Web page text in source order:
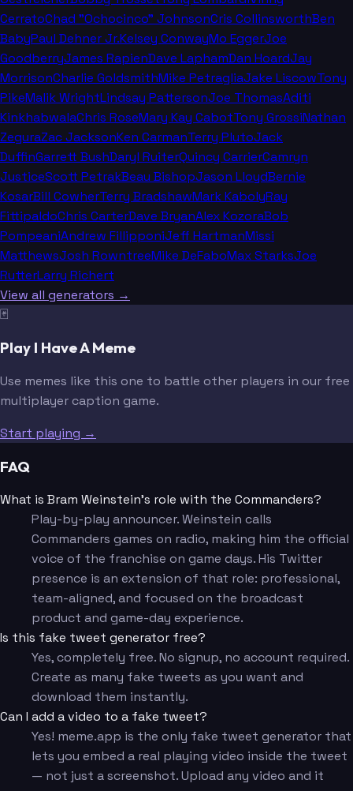
CerratoChad "Ochocinco" JohnsonCris CollinsworthBen
BabyPaul Dehner Jr.Kelsey ConwayMo EggerJoe
GoodberryJames RapienDave LaphamDan HoardJay
MorrisonCharlie GoldsmithMike PetragliaJake LiscowTony
PikeMalik WrightLindsay PattersonJoe ThomasAditi
KinkhabwalaChris RoseMary Kay CabotTony GrossiNathan
ZeguraZac JacksonKen CarmanTerry PlutoJack
DuffinGarrett BushDaryl RuiterQuincy CarrierCamryn
JusticeScott PetrakBeau BishopJason LloydBernie
KosarBill CowherTerry BradshawMark KabolyRay
FittipaldoChris CarterDave BryanAlex KozoraBob
PompeaniAndrew FillipponiJeff HartmanMissi
MatthewsJosh RowntreeMike DeFaboMax StarksJoe
RutterLarry Richert
View all generators →
🃏
Play I Have A Meme
Use memes like this one to battle other players in our free
multiplayer caption game.
Start playing →
FAQ
What is Bram Weinstein's role with the Commanders?
Play-by-play announcer. Weinstein calls
Commanders games on radio, making him the official
voice of the franchise on game days. His Twitter
presence is an extension of that role: professional,
team-aligned, and focused on the broadcast
product and game-day experience.
Is this fake tweet generator free?
Yes, completely free. No signup, no account required.
Create as many fake tweets as you want and
download them instantly.
Can I add a video to a fake tweet?
Yes! meme.app is the only fake tweet generator that
lets you embed a real playing video inside the tweet
— not just a screenshot. Upload any video and it